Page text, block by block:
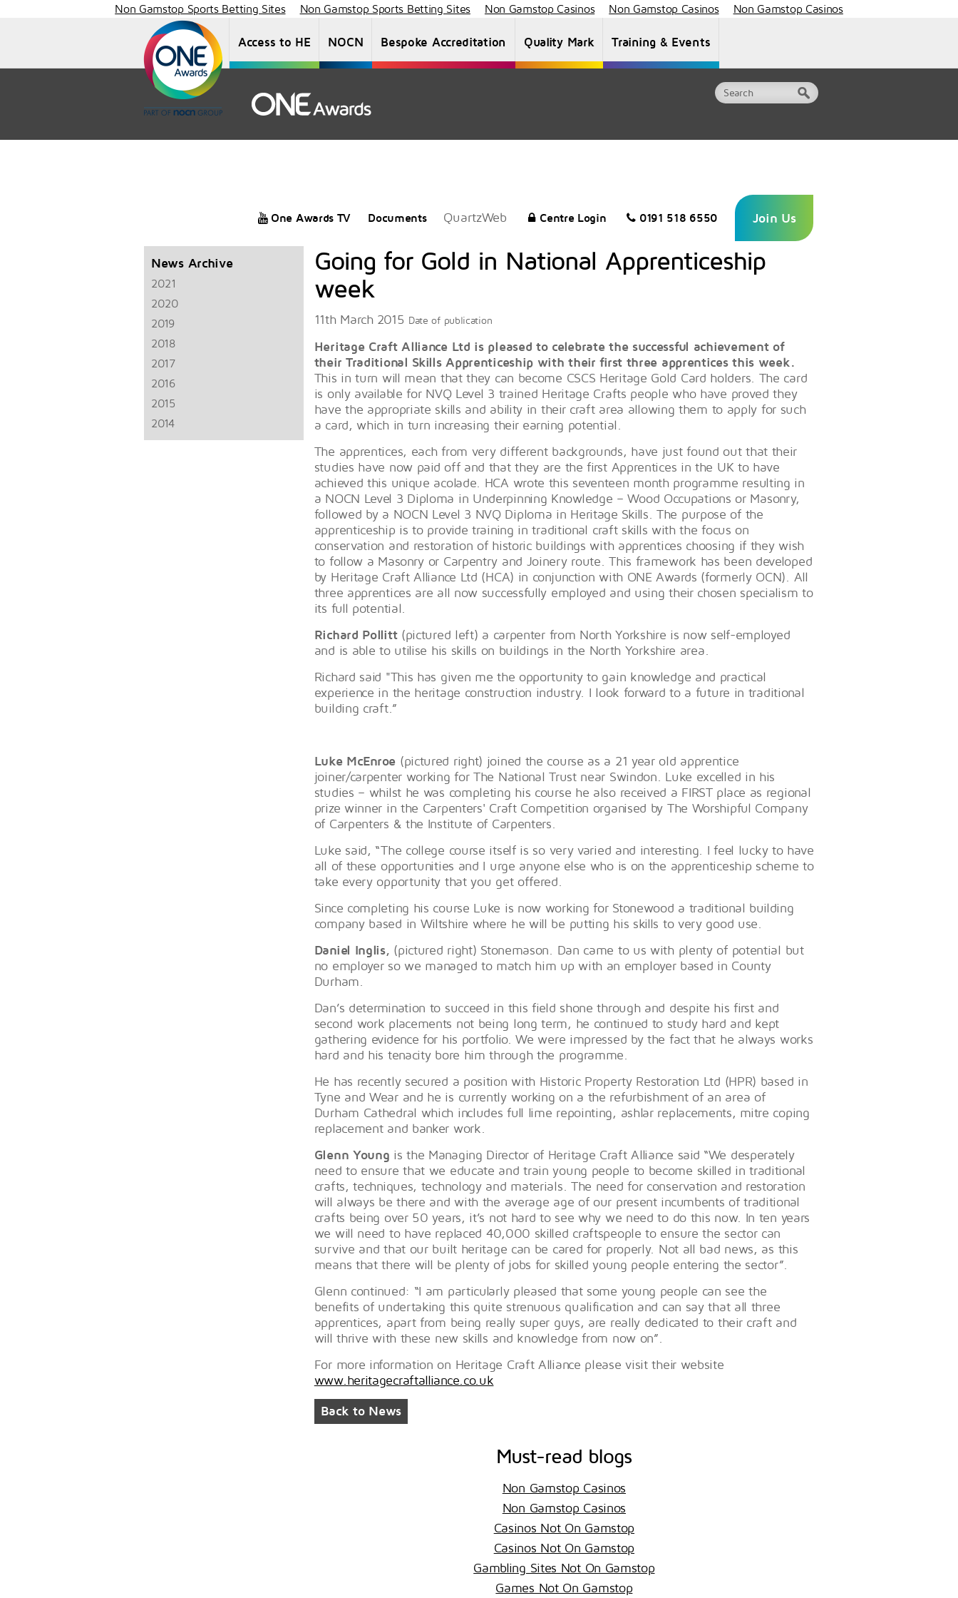
Non Gamstop Sports Betting Sites Non Gamstop Sports Betting Sites Non Gamstop Casinos Non Gamstop Casinos Non Gamstop Casinos
Access to HE NOCN Bespoke Accreditation Quality Mark Training & Events
One Awards TV Documents QuartzWeb Centre Login 0191 518 6550 Join Us
News Archive
2021
2020
2019
2018
2017
2016
2015
2014
Going for Gold in National Apprenticeship
week
11th March 2015 Date of publication
Heritage Craft Alliance Ltd is pleased to celebrate the successful achievement of
their Traditional Skills Apprenticeship with their first three apprentices this week.
This in turn will mean that they can become CSCS Heritage Gold Card holders. The card
is only available for NVQ Level 3 trained Heritage Crafts people who have proved they
have the appropriate skills and ability in their craft area allowing them to apply for such
a card, which in turn increasing their earning potential.
The apprentices, each from very different backgrounds, have just found out that their
studies have now paid off and that they are the first Apprentices in the UK to have
achieved this unique acolade. HCA wrote this seventeen month programme resulting in
a NOCN Level 3 Diploma in Underpinning Knowledge – Wood Occupations or Masonry,
followed by a NOCN Level 3 NVQ Diploma in Heritage Skills. The purpose of the
apprenticeship is to provide training in traditional craft skills with the focus on
conservation and restoration of historic buildings with apprentices choosing if they wish
to follow a Masonry or Carpentry and Joinery route. This framework has been developed
by Heritage Craft Alliance Ltd (HCA) in conjunction with ONE Awards (formerly OCN). All
three apprentices are all now successfully employed and using their chosen specialism to
its full potential.
Richard Pollitt(pictured left) a carpenter from North Yorkshire is now self-employed
and is able to utilise his skills on buildings in the North Yorkshire area.
Richard said "This has given me the opportunity to gain knowledge and practical
experience in the heritage construction industry. I look forward to a future in traditional
building craft.”
Luke McEnroe (pictured right) joined the course as a 21 year old apprentice
joiner/carpenter working for The National Trust near Swindon. Luke excelled in his
studies – whilst he was completing his course he also received a FIRST place as regional
prize winner in the Carpenters' Craft Competition organised by The Worshipful Company
of Carpenters & the Institute of Carpenters.
Luke said, “The college course itself is so very varied and interesting. I feel lucky to have
all of these opportunities and I urge anyone else who is on the apprenticeship scheme to
take every opportunity that you get offered.
Since completing his course Luke is now working for Stonewood a traditional building
company based in Wiltshire where he will be putting his skills to very good use.
Daniel Inglis, (pictured right) Stonemason. Dan came to us with plenty of potential but
no employer so we managed to match him up with an employer based in County
Durham.
Dan’s determination to succeed in this field shone through and despite his first and
second work placements not being long term, he continued to study hard and kept
gathering evidence for his portfolio. We were impressed by the fact that he always works
hard and his tenacity bore him through the programme.
He has recently secured a position with Historic Property Restoration Ltd (HPR) based in
Tyne and Wear and he is currently working on a the refurbishment of an area of
Durham Cathedral which includes full lime repointing, ashlar replacements, mitre coping
replacement and banker work.
Glenn Young is the Managing Director of Heritage Craft Alliance said “We desperately
need to ensure that we educate and train young people to become skilled in traditional
crafts, techniques, technology and materials. The need for conservation and restoration
will always be there and with the average age of our present incumbents of traditional
crafts being over 50 years, it’s not hard to see why we need to do this now. In ten years
we will need to have replaced 40,000 skilled craftspeople to ensure the sector can
survive and that our built heritage can be cared for properly. Not all bad news, as this
means that there will be plenty of jobs for skilled young people entering the sector”.
Glenn continued: “I am particularly pleased that some young people can see the
benefits of undertaking this quite strenuous qualification and can say that all three
apprentices, apart from being really super guys, are really dedicated to their craft and
will thrive with these new skills and knowledge from now on”.
For more information on Heritage Craft Alliance please visit their website
www.heritagecraftalliance.co.uk
Back to News
Must-read blogs
Non Gamstop Casinos
Non Gamstop Casinos
Casinos Not On Gamstop
Casinos Not On Gamstop
Gambling Sites Not On Gamstop
Games Not On Gamstop